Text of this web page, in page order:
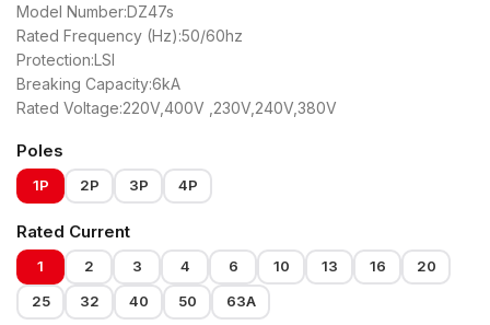
Model Number:DZ47s
Rated Frequency (Hz):50/60hz
Protection:LSI
Breaking Capacity:6kA
Rated Voltage:220V,400V ,230V,240V,380V
Poles
1P 2P 3P 4P
Rated Current
1 2 3 4 6 10 13 16
20
25
32 40 50 63A